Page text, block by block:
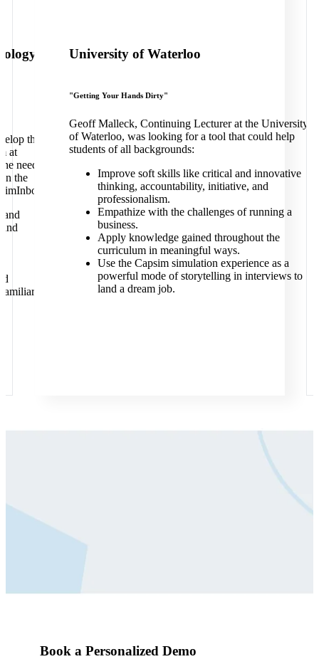
the
at
need
in the
and
University of Waterloo
"Getting Your Hands Dirty"
Geoff Malleck, Continuing Lecturer at the University
of Waterloo, was looking for a tool that could help
students of all backgrounds:
Improve soft skills like critical and innovative
thinking, accountability, initiative, and
professionalism.
Empathize with the challenges of running a
business.
Apply knowledge gained throughout the
curriculum in meaningful ways.
Use the Capsim simulation experience as a
powerful mode of storytelling in interviews to
land a dream job.
See How Simulation Builds
Career Readiness
Let’s talk about how simulation can help your students
Book a Personalized Demo